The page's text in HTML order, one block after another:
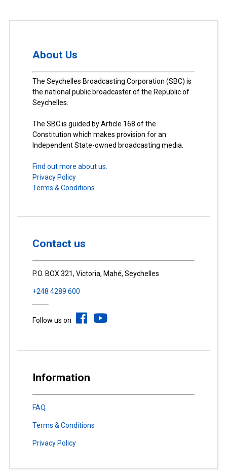
About Us
The Seychelles Broadcasting Corporation (SBC) is
the national public broadcaster of the Republic of
Seychelles.
The SBC is guided by Article 168 of the
Constitution which makes provision for an
Independent State-owned broadcasting media.
Find out more about us.
Privacy Policy
Terms & Conditions
Contact us
P.O. BOX 321, Victoria, Mahé, Seychelles
+248 4289 600
Follow us on
Information
FAQ
Terms & Conditions
Privacy Policy